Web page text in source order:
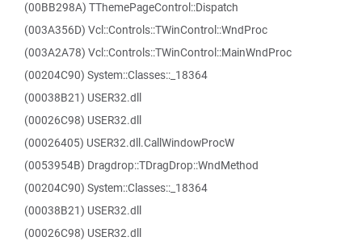
(00BB298A) TThemePageControl::Dispatch
(003A356D) Vcl::Controls::TWinControl::WndProc
(003A2A78) Vcl::Controls::TWinControl::MainWndProc
(00204C90) System::Classes::_18364
(00038B21) USER32.dll
(00026C98) USER32.dll
(00026405) USER32.dll.CallWindowProcW
(0053954B) Dragdrop::TDragDrop::WndMethod
(00204C90) System::Classes::_18364
(00038B21) USER32.dll
(00026C98) USER32.dll